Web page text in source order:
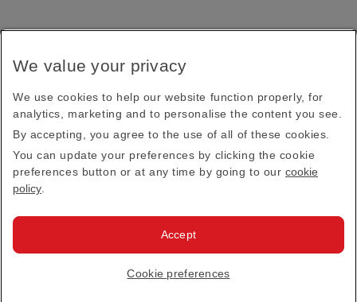
Receive our latest news and updates direct to your
Subscribe
This site is protected by reCAPTCHA and the Google
Privacy PolicyandTerms of Service apply.
Emirates Official Store·Terms & Conditions
· All Rights Reserved.
We value your privacy
We use cookies to help our website function properly, for
analytics, marketing and to personalise the content you see.
By accepting, you agree to the use of all of these cookies.
You can update your preferences by clicking the cookie
preferences button or at any time by going to our cookie
policy
Cookie preferences
Accept